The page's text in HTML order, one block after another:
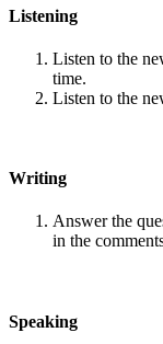
Listening
Listen to the
time.
Listen to the
Writing
Answer the
in the
Speaking